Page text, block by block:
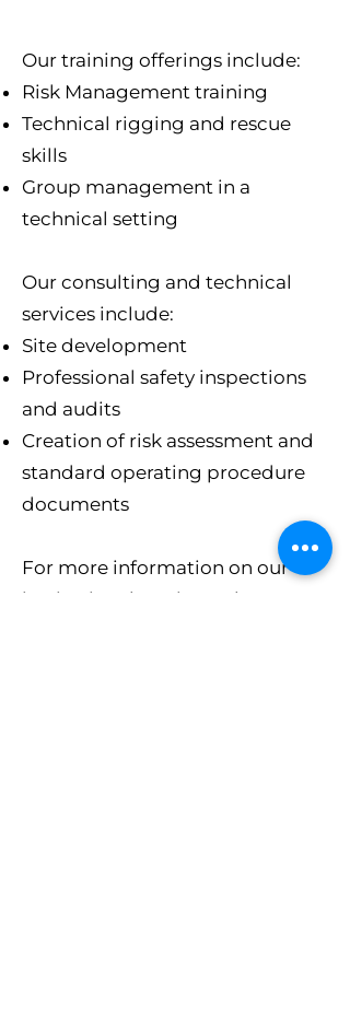
Our training offerings include:​
Risk Management training
Technical rigging and rescue
skills
Group management in a
technical setting
Our consulting and technical
services include:
Site development
Professional safety inspections
and audits
Creation of risk assessment and
standard operating procedure
documents
For more information on our
institutional services, please